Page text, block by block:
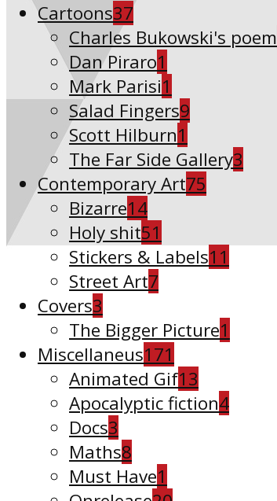
Cartoons37
Charles Bukowski's poem
Dan Piraro1
Mark Parisi1
Salad Fingers9
Scott Hilburn1
The Far Side Gallery3
Contemporary Art75
Bizarre14
Holy shit51
Stickers & Labels11
Street Art7
Covers3
The Bigger Picture1
Miscellaneus171
Animated Gif13
Apocalyptic fiction4
Docs3
Maths8
Must Have1